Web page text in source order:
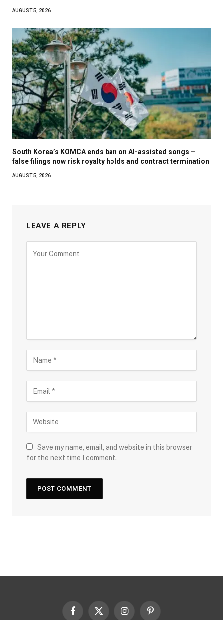
AUGUST 5, 2026
South Korea’s KOMCA ends ban on AI-assisted songs –
false filings now risk royalty holds and contract termination
AUGUST 5, 2026
LEAVE A REPLY
Save my name, email, and website in this browser
for the next time I comment.
Facebook
X InstagramPinterest